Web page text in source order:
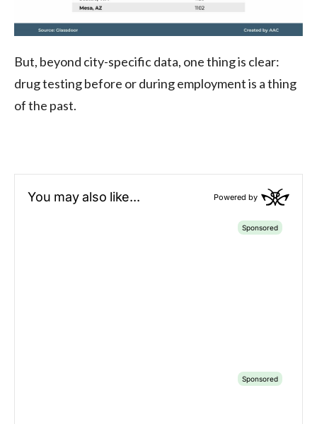
But, beyond city-specific data, one thing is clear:
drug testing before or during employment is a thing
of the past.